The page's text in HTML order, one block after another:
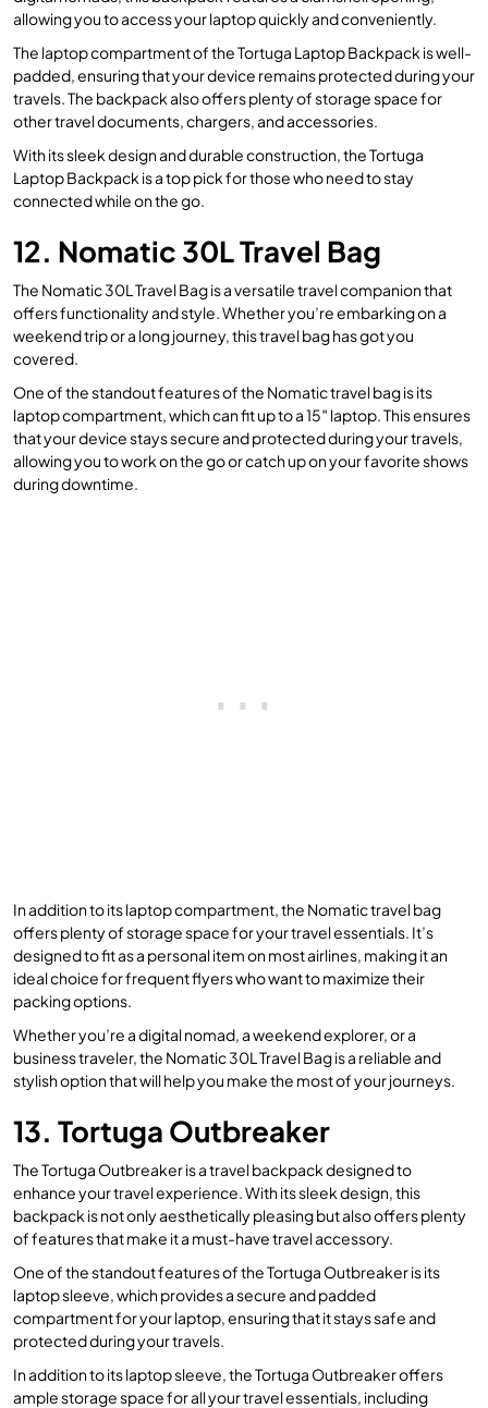
allowing you to access your laptop quickly and conveniently.
The laptop compartment of the Tortuga Laptop Backpack is well-
padded, ensuring that your device remains protected during your
travels. The backpack also offers plenty of storage space for
other travel documents, chargers, and accessories.
With its sleek design and durable construction, the Tortuga
Laptop Backpack is a top pick for those who need to stay
connected while on the go.
12. Nomatic 30L Travel Bag
The Nomatic 30L Travel Bag is a versatile travel companion that
offers functionality and style. Whether you’re embarking on a
weekend trip or a long journey, this travel bag has got you
covered.
One of the standout features of the Nomatic travel bag is its
laptop compartment, which can fit up to a 15″ laptop. This ensures
that your device stays secure and protected during your travels,
allowing you to work on the go or catch up on your favorite shows
during downtime.
In addition to its laptop compartment, the Nomatic travel bag
offers plenty of storage space for your travel essentials. It’s
designed to fit as a personal item on most airlines, making it an
ideal choice for frequent flyers who want to maximize their
packing options.
Whether you’re a digital nomad, a weekend explorer, or a
business traveler, the Nomatic 30L Travel Bag is a reliable and
stylish option that will help you make the most of your journeys.
13. Tortuga Outbreaker
The Tortuga Outbreaker is a travel backpack designed to
enhance your travel experience. With its sleek design, this
backpack is not only aesthetically pleasing but also offers plenty
of features that make it a must-have travel accessory.
One of the standout features of the Tortuga Outbreaker is its
laptop sleeve, which provides a secure and padded
compartment for your laptop, ensuring that it stays safe and
protected during your travels.
In addition to its laptop sleeve, the Tortuga Outbreaker offers
ample storage space for all your travel essentials, including